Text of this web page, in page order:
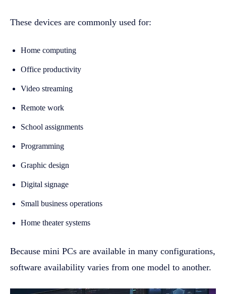
These devices are commonly used for:
Home computing
Office productivity
Video streaming
Remote work
School assignments
Programming
Graphic design
Digital signage
Small business operations
Home theater systems
Because mini PCs are available in many configurations,
software availability varies from one model to another.